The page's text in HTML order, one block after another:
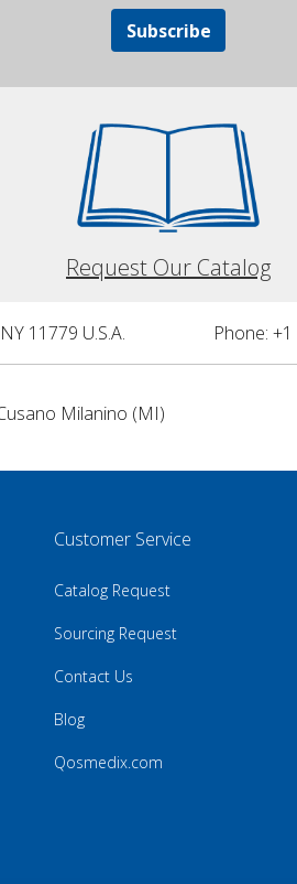
Subscribe
Request Our Catalog
11779 U.S.A. Phone:
Milanino (MI)
Customer Service
Catalog Request
Sourcing Request
Contact Us
Blog
Qosmedix.com